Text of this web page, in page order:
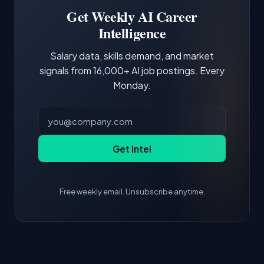
projects and demonstrating hands-on
experience with the core tools and frameworks
is more valuable than credentials alone.
Get Weekly AI Career
Intelligence
Salary data, skills demand, and market
signals from 16,000+ AI job postings. Every
Monday.
Get Intel
Free weekly email. Unsubscribe anytime.